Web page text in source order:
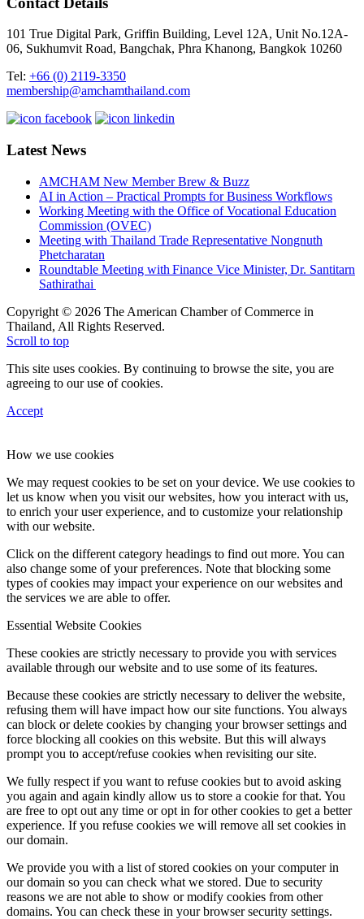
101 True Digital Park, Griffin Building, Level 12A, Unit No.12A-
06, Sukhumvit Road, Bangchak, Phra Khanong, Bangkok 10260
Tel: +66 (0) 2119-3350
membership@amchamthailand.com
Latest News
AMCHAM New Member Brew & Buzz
AI in Action – Practical Prompts for Business Workflows
Working Meeting with the Office of Vocational Education
Commission (OVEC)
Meeting with Thailand Trade Representative Nongnuth
Phetcharatan
Roundtable Meeting with Finance Vice Minister, Dr. Santitarn
Sathirathai
Copyright © 2026 The American Chamber of Commerce in
Thailand, All Rights Reserved.
Scroll to top
This site uses cookies. By continuing to browse the site, you are
agreeing to our use of cookies.
Accept
How we use cookies
We may request cookies to be set on your device. We use cookies to
let us know when you visit our websites, how you interact with us,
to enrich your user experience, and to customize your relationship
with our website.
Click on the different category headings to find out more. You can
also change some of your preferences. Note that blocking some
types of cookies may impact your experience on our websites and
the services we are able to offer.
Essential Website Cookies
These cookies are strictly necessary to provide you with services
available through our website and to use some of its features.
Because these cookies are strictly necessary to deliver the website,
refusing them will have impact how our site functions. You always
can block or delete cookies by changing your browser settings and
force blocking all cookies on this website. But this will always
prompt you to accept/refuse cookies when revisiting our site.
We fully respect if you want to refuse cookies but to avoid asking
you again and again kindly allow us to store a cookie for that. You
are free to opt out any time or opt in for other cookies to get a better
experience. If you refuse cookies we will remove all set cookies in
our domain.
We provide you with a list of stored cookies on your computer in
our domain so you can check what we stored. Due to security
reasons we are not able to show or modify cookies from other
domains. You can check these in your browser security settings.